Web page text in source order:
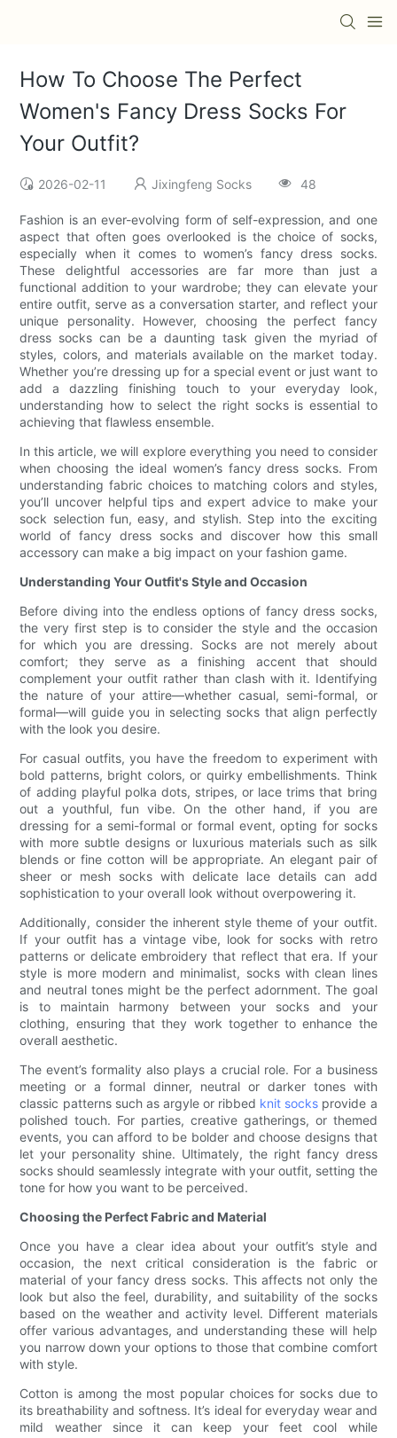
How To Choose The Perfect
Women's Fancy Dress Socks For
Your Outfit?
2026-02-11 Jixingfeng Socks 48
Fashion is an ever-evolving form of self-expression, and one
aspect that often goes overlooked is the choice of socks,
especially when it comes to women’s fancy dress socks.
These delightful accessories are far more than just a
functional addition to your wardrobe; they can elevate your
entire outfit, serve as a conversation starter, and reflect your
unique personality. However, choosing the perfect fancy
dress socks can be a daunting task given the myriad of
styles, colors, and materials available on the market today.
Whether you’re dressing up for a special event or just want to
add a dazzling finishing touch to your everyday look,
understanding how to select the right socks is essential to
achieving that flawless ensemble.
In this article, we will explore everything you need to consider
when choosing the ideal women’s fancy dress socks. From
understanding fabric choices to matching colors and styles,
you’ll uncover helpful tips and expert advice to make your
sock selection fun, easy, and stylish. Step into the exciting
world of fancy dress socks and discover how this small
accessory can make a big impact on your fashion game.
Understanding Your Outfit's Style and Occasion
Before diving into the endless options of fancy dress socks,
the very first step is to consider the style and the occasion
for which you are dressing. Socks are not merely about
comfort; they serve as a finishing accent that should
complement your outfit rather than clash with it. Identifying
the nature of your attire—whether casual, semi-formal, or
formal—will guide you in selecting socks that align perfectly
with the look you desire.
For casual outfits, you have the freedom to experiment with
bold patterns, bright colors, or quirky embellishments. Think
of adding playful polka dots, stripes, or lace trims that bring
out a youthful, fun vibe. On the other hand, if you are
dressing for a semi-formal or formal event, opting for socks
with more subtle designs or luxurious materials such as silk
blends or fine cotton will be appropriate. An elegant pair of
sheer or mesh socks with delicate lace details can add
sophistication to your overall look without overpowering it.
Additionally, consider the inherent style theme of your outfit.
If your outfit has a vintage vibe, look for socks with retro
patterns or delicate embroidery that reflect that era. If your
style is more modern and minimalist, socks with clean lines
and neutral tones might be the perfect adornment. The goal
is to maintain harmony between your socks and your
clothing, ensuring that they work together to enhance the
overall aesthetic.
The event’s formality also plays a crucial role. For a business
meeting or a formal dinner, neutral or darker tones with
classic patterns such as argyle or ribbed knit socks provide a
polished touch. For parties, creative gatherings, or themed
events, you can afford to be bolder and choose designs that
let your personality shine. Ultimately, the right fancy dress
socks should seamlessly integrate with your outfit, setting the
tone for how you want to be perceived.
Choosing the Perfect Fabric and Material
Once you have a clear idea about your outfit’s style and
occasion, the next critical consideration is the fabric or
material of your fancy dress socks. This affects not only the
look but also the feel, durability, and suitability of the socks
based on the weather and activity level. Different materials
offer various advantages, and understanding these will help
you narrow down your options to those that combine comfort
with style.
Cotton is among the most popular choices for socks due to
its breathability and softness. It’s ideal for everyday wear and
mild weather since it can keep your feet cool while